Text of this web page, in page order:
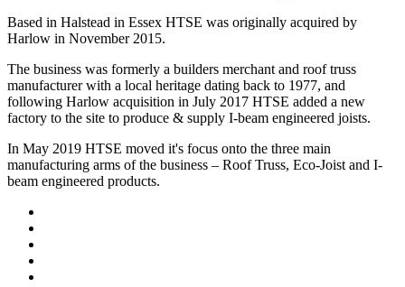
Based in Halstead in Essex HTSE was originally acquired by
Harlow in November 2015.
The business was formerly a builders merchant and roof truss
manufacturer with a local heritage dating back to 1977, and
following Harlow acquisition in July 2017 HTSE added a new
factory to the site to produce & supply I-beam engineered joists.
In May 2019 HTSE moved it's focus onto the three main
manufacturing arms of the business – Roof Truss, Eco-Joist and I-
beam engineered products.